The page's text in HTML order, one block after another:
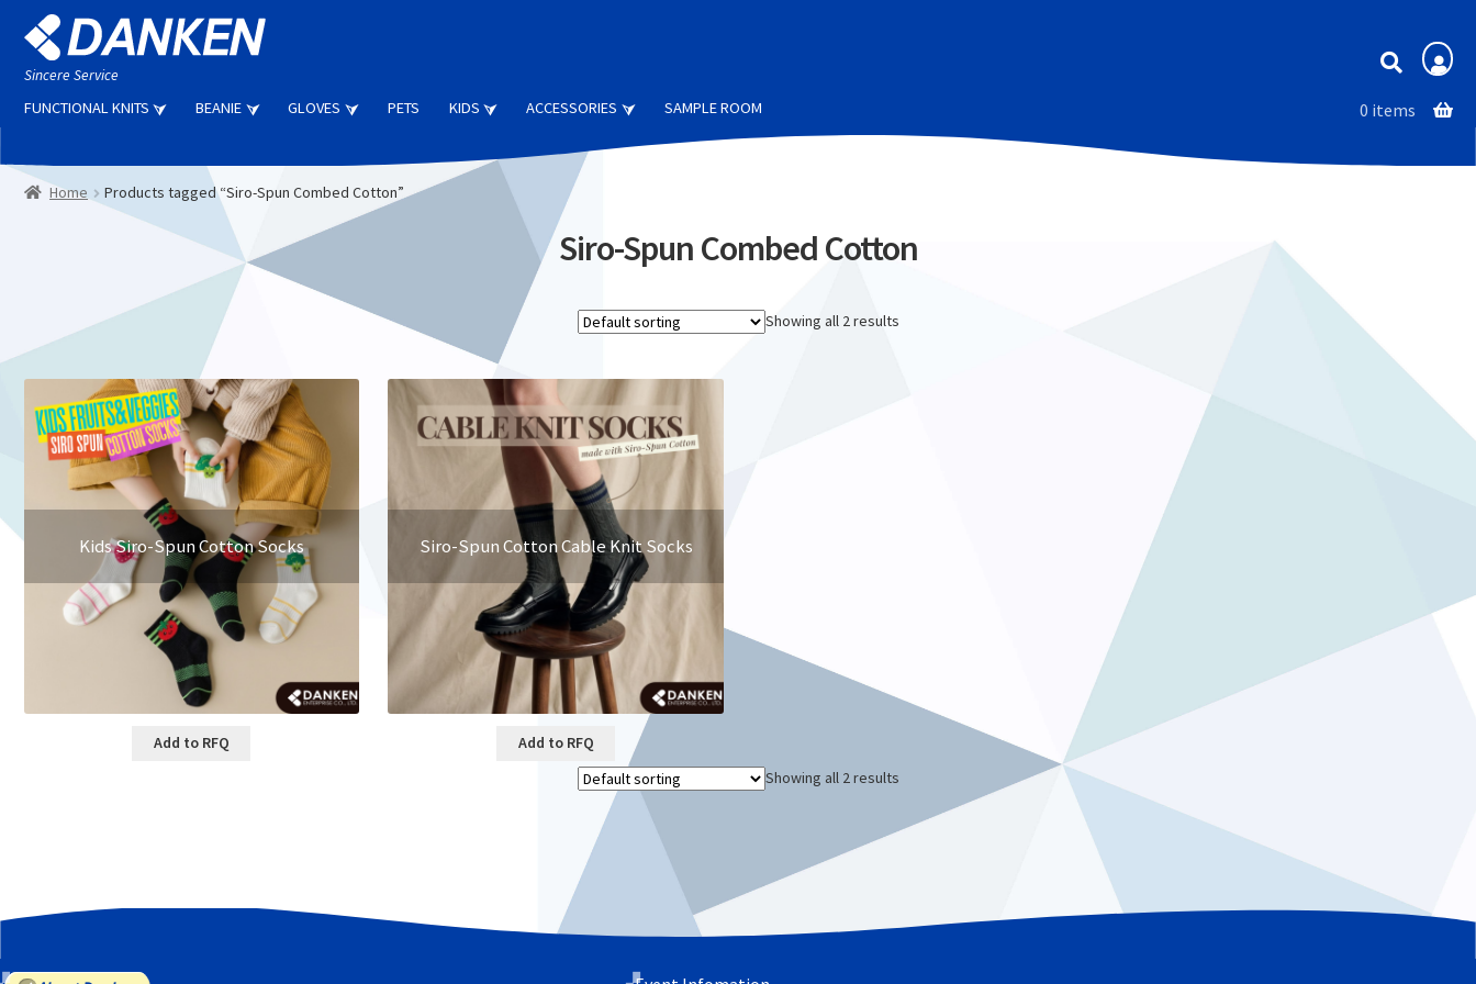
Skip
to
navigation
Skip
to
content
Sincere Service Membership
FUNCTIONAL KNITS BEANIE GLOVES PETS KIDS ACCESSORIES SAMPLE ROOM 0 items
Home Products tagged “Siro-Spun Combed Cotton”
Siro-Spun Combed Cotton
Showing all 2 results
Kids Siro-Spun Cotton Socks
Add to RFQ
Siro-Spun Cotton Cable Knit Socks
Add to RFQ
Showing all 2 results